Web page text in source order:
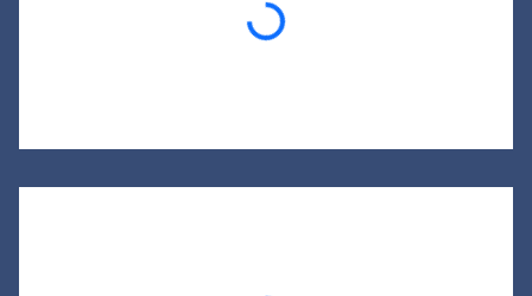
Loading...